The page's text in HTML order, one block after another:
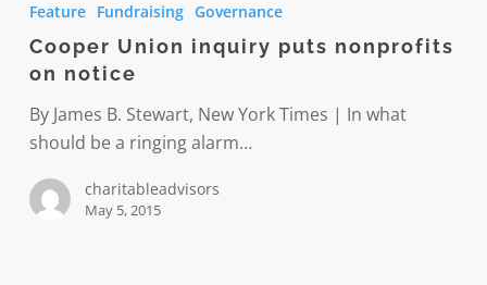
puts
nonprofits
on
notice
Feature Fundraising Governance
Cooper Union inquiry puts nonprofits
on notice
By James B. Stewart, New York Times | In what
should be a ringing alarm…
charitableadvisors
May 5, 2015